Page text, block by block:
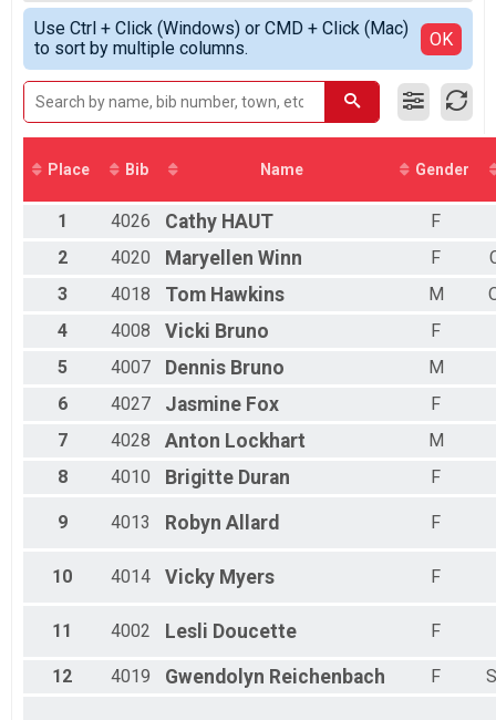
Half Marathon
Overall 10K Results
10K
Overall 5K Results
5K
VIRTUAL Half Marathon
VIRTUAL Half Marathon
VIRTUAL 10K
VIRTUAL 5K
VIRTUAL 5K
5K Age Group Results
10K Age Group Results
Half Marathon Age Group Results
Simple View
Detailed View
Use Ctrl + Click (Windows) or CMD + Click (Mac)
to sort by multiple columns.
OK
Place Bib Name Gender
1 4026 Cathy HAUT
F
2
4020 Maryellen Winn F
3
4018 Tom Hawkins M
4
4008 Vicki Bruno
F
5
4007 Dennis Bruno
M
6
4027 Jasmine Fox
F
7
4028 Anton Lockhart
M
8
4010 Brigitte Duran F
9 4013 Robyn Allard F
10 4014 Vicky Myers F
11 4002 Lesli Doucette F
12 4019 Gwendolyn Reichenbach F